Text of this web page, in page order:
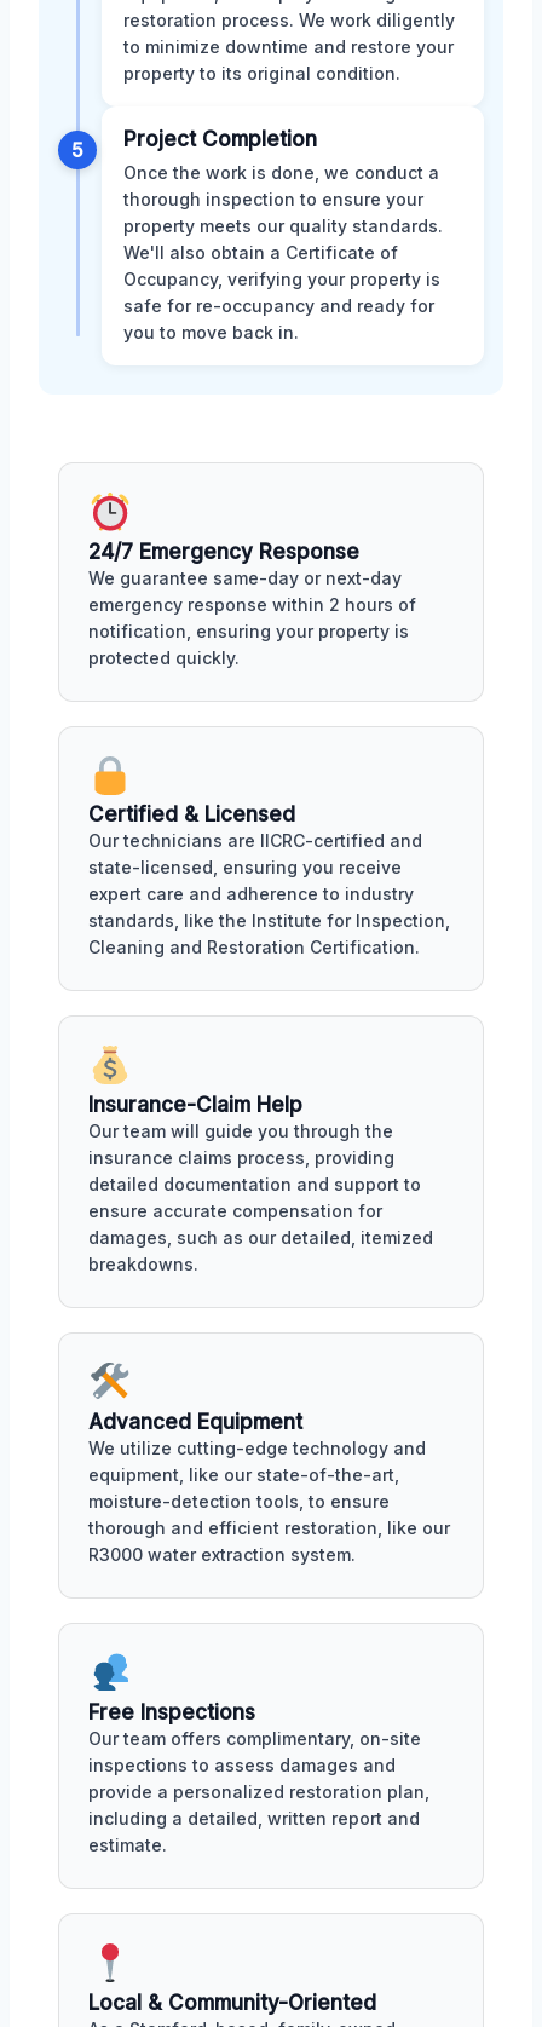
restoration process. We work diligently
to minimize downtime and restore your
property to its original condition.
5 Project Completion
Once the work is done, we conduct a
thorough inspection to ensure your
property meets our quality standards.
We'll also obtain a Certificate of
Occupancy, verifying your property is
safe for re-occupancy and ready for
you to move back in.
24/7 Emergency Response
We guarantee same-day or next-day
emergency response within 2 hours of
notification, ensuring your property is
protected quickly.
Certified & Licensed
Our technicians are IICRC-certified and
state-licensed, ensuring you receive
expert care and adherence to industry
standards, like the Institute for Inspection,
Cleaning and Restoration Certification.
Insurance-Claim Help
Our team will guide you through the
insurance claims process, providing
detailed documentation and support to
ensure accurate compensation for
damages, such as our detailed, itemized
breakdowns.
Advanced Equipment
We utilize cutting-edge technology and
equipment, like our state-of-the-art,
moisture-detection tools, to ensure
thorough and efficient restoration, like our
R3000 water extraction system.
Free Inspections
Our team offers complimentary, on-site
inspections to assess damages and
provide a personalized restoration plan,
including a detailed, written report and
estimate.
Local & Community-Oriented